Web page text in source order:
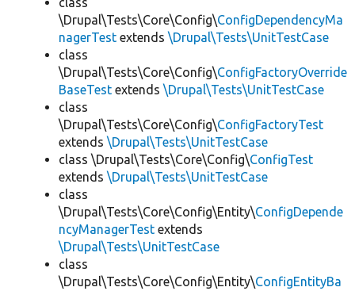
\Drupal\Tests\Core\Config\ConfigDependencyMa
nagerTest extends \Drupal\Tests\UnitTestCase
class
\Drupal\Tests\Core\Config\ConfigFactoryOverride
BaseTest extends \Drupal\Tests\UnitTestCase
class
\Drupal\Tests\Core\Config\ConfigFactoryTest
extends \Drupal\Tests\UnitTestCase
class \Drupal\Tests\Core\Config\ConfigTest
extends \Drupal\Tests\UnitTestCase
class
\Drupal\Tests\Core\Config\Entity\ConfigDepende
ncyManagerTest extends
\Drupal\Tests\UnitTestCase
class
\Drupal\Tests\Core\Config\Entity\ConfigEntityBa